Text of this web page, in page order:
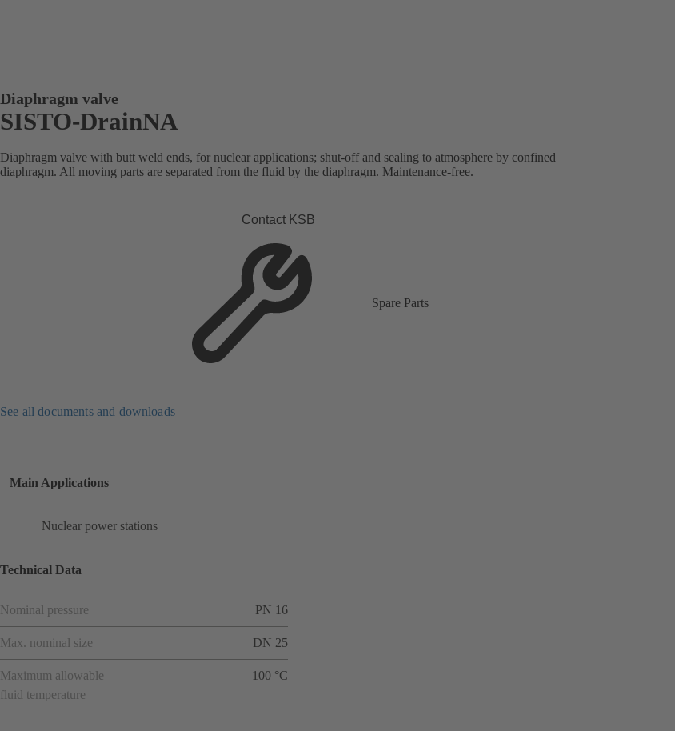
Diaphragm valve
SISTO-DrainNA
Diaphragm valve with butt weld ends, for nuclear applications; shut-off and sealing to atmosphere by confined
diaphragm. All moving parts are separated from the fluid by the diaphragm. Maintenance-free.
Contact KSB
Spare Parts
See all documents and downloads
Main Applications
Nuclear power stations
Technical Data
Nominal pressure PN 16
Max. nominal size DN 25
Maximum allowable
fluid temperature
100 °C